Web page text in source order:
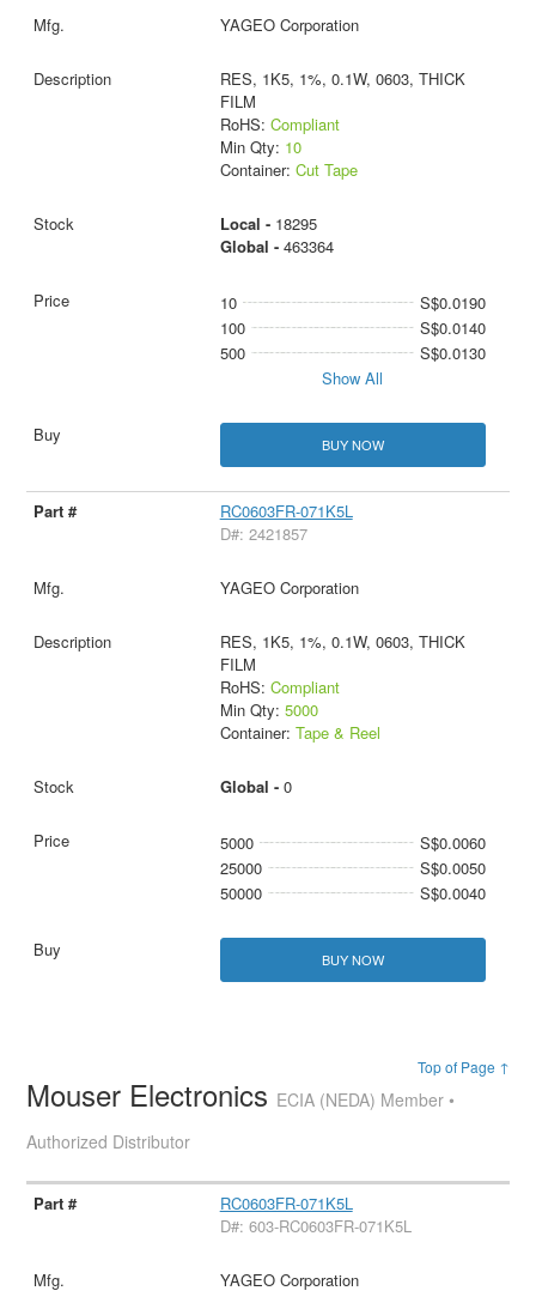
YAGEO Corporation
RES, 1K5, 1%, 0.1W, 0603, THICK
FILM
RoHS: Compliant
Min Qty: 10
Container: Cut Tape
Local - 18295
Global - 463364
10
S$0.0190
100
S$0.0140
500
S$0.0130
Show All
BUY NOW
RC0603FR-071K5L
D#: 2421857
YAGEO Corporation
RES, 1K5, 1%, 0.1W, 0603, THICK
FILM
RoHS: Compliant
Min Qty: 5000
Container: Tape & Reel
Global - 0
5000
S$0.0060
25000
S$0.0050
50000
S$0.0040
BUY NOW
Top of Page ↑
Mouser Electronics ECIA (NEDA) Member •
Authorized Distributor
RC0603FR-071K5L
D#: 603-RC0603FR-071K5L
YAGEO Corporation